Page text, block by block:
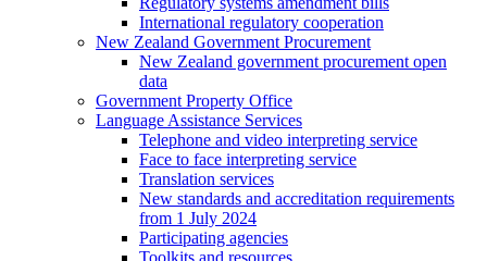
International regulatory cooperation
New Zealand Government Procurement
New Zealand government procurement open
data
Government Property Office
Language Assistance Services
Telephone and video interpreting service
Face to face interpreting service
Translation services
New standards and accreditation requirements
from 1 July 2024
Participating agencies
Toolkits and resources